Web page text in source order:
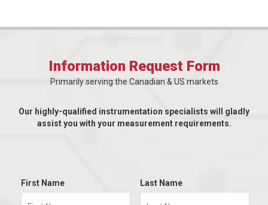
Information Request Form
Primarily serving the Canadian & US markets
Our highly-qualified instrumentation specialists will gladly
assist you with your measurement requirements.
First Name Last Name